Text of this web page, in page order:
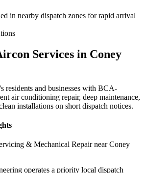
in nearby dispatch zones for rapid arrival
Services in Coney
residents and businesses with BCA-
air conditioning repair, deep maintenance,
installations on short dispatch notices.
& Mechanical Repair near Coney
operates a priority local dispatch